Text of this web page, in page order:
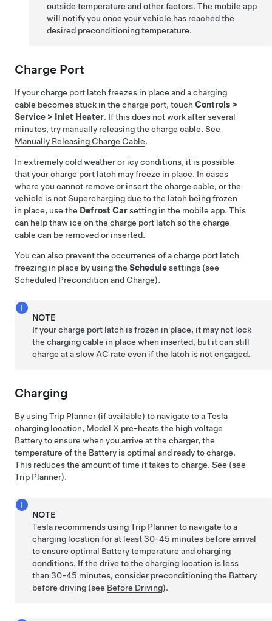
outside temperature and other factors. The mobile app
will notify you once your vehicle has reached the
desired preconditioning temperature.
Charge Port
If your charge port latch freezes in place and a charging
cable becomes stuck in the charge port, touch Controls >
Service > Inlet Heater. If this does not work after several
minutes, try manually releasing the charge cable. See
Manually Releasing Charge Cable.
In extremely cold weather or icy conditions, it is possible
that your charge port latch may freeze in place. In cases
where you cannot remove or insert the charge cable, or the
vehicle is not Supercharging due to the latch being frozen
in place, use the Defrost Carsetting in the mobile app. This
can help thaw ice on the charge port latch so the charge
cable can be removed or inserted.
You can also prevent the occurrence of a charge port latch
freezing in place by using the Schedulesettings (see
Scheduled Precondition and Charge).
NOTE
If your charge port latch is frozen in place, it may not lock
the charging cable in place when inserted, but it can still
charge at a slow AC rate even if the latch is not engaged.
Charging
By using Trip Planner (if available) to navigate to a Tesla
charging location, Model X pre-heats the high voltage
Battery to ensure when you arrive at the charger, the
temperature of the Battery is optimal and ready to charge.
This reduces the amount of time it takes to charge. See (see
Trip Planner).
NOTE
Tesla recommends using Trip Planner to navigate to a
charging location for at least 30-45 minutes before arrival
to ensure optimal Battery temperature and charging
conditions. If the drive to the charging location is less
than 30-45 minutes, consider preconditioning the Battery
before driving (see Before Driving).